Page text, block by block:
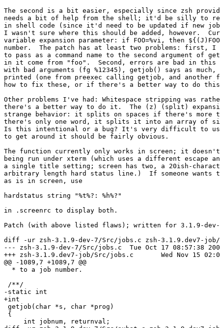
The second is a bit easier, especially since zsh
needs a bit of help from the shell; it'd be silly to
in shell code (since it'd need to be updated if new
I wasn't sure where this should be added, however.
variable expansion parameter: if FOO=%vi, then
number.  The patch has at least two problems: first,
to pass as a command name to the second argument of
in it come from "foo".  Second, errors are bad in
with bad arguments (fg %12345), getjob() says as
printed (one from preexec calling getjob, and
how to fix these, or if there's a better way to do
Other problems I've had: Whitespace stripping was
there's a better way to do it.  The (z) (split) expansion
strange behavior: it splits on spaces if there's more
there's only one word, it splits it into an array of
Is this intentional or a bug? It's very difficult to
to get around it should be fairly obvious.
The function currently only works in screen; it
being run under xterm (which uses a different escape
a single title setting; screen has two, a 20ish-
arbitrary length hard status line.)  If someone wants
as is in screen, use
hardstatus string "%t%?: %h%?"
in .screenrc to display both.
Patch (with above listed flaws); written for 3.1.9-dev-
diff -ur zsh-3.1.9-dev-7/Src/jobs.c zsh-3.1.9.dev7-
--- zsh-3.1.9-dev-7/Src/jobs.c	Tue Oct 17 08:57:38 2000
+++ zsh-3.1.9.dev7-job/Src/jobs.c	Wed Nov 15 02:07:26 2000
@@ -1089,7 +1089,7 @@
* to a job number.
/**/
-static int
+int
getjob(char *s, char *prog)
{
     int jobnum, returnval;